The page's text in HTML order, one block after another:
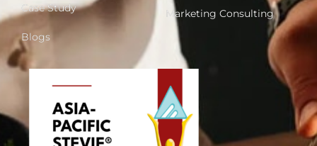
Case Study
Blogs
Marketing Consulting